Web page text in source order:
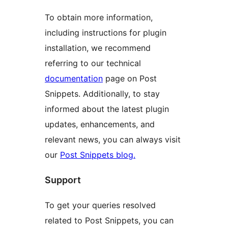
To obtain more information,
including instructions for plugin
installation, we recommend
referring to our technical
documentation page on Post
Snippets. Additionally, to stay
informed about the latest plugin
updates, enhancements, and
relevant news, you can always visit
our Post Snippets blog.
Support
To get your queries resolved
related to Post Snippets, you can